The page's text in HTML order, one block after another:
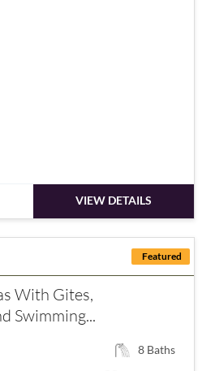
VIEW DETAILS
Featured
With Gites,
Swimming...
8 Baths